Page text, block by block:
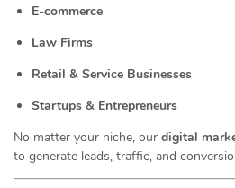
E-commerce
Law Firms
Retail & Service Businesses
Startups & Entrepreneurs
No matter your niche, our digital
to generate leads, traffic, and